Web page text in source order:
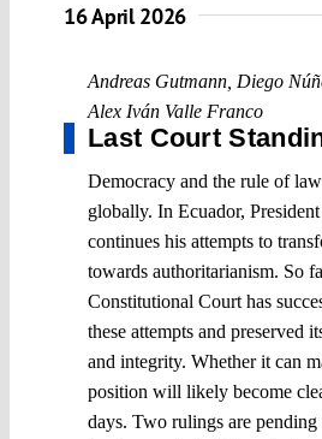
16 April 2026
Andreas Gutmann Diego
Alex Iván Valle Franco
Last Court
Democracy and the rule of
globally. In Ecuador,
continues his attempts to
towards authoritarianism. So
Constitutional Court has
these attempts and preserved
and integrity. Whether it can
position will likely become
days. Two rulings are pending